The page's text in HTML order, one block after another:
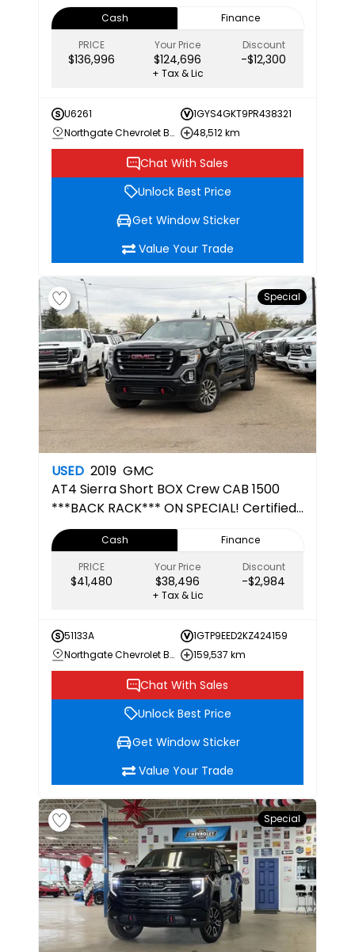
Cash
Finance
PRICE
$136,996
Your Price
$124,696
Discount
-$12,300
+ Tax & Lic
U6261
1GYS4GKT9PR438321
Northgate Chevrolet Buick GMC
48,512 km
Chat With Sales
Unlock Best Price
Get Window Sticker
Value Your Trade
Special
USED 2019 GMC
AT4 Sierra Short BOX Crew CAB 1500
***BACK RACK*** ON SPECIAL! Certified
Pre-Owned
Cash
Finance
PRICE
$41,480
Your Price
$38,496
Discount
-$2,984
+ Tax & Lic
51133A
1GTP9EED2KZ424159
Northgate Chevrolet Buick GMC
159,537 km
Chat With Sales
Unlock Best Price
Get Window Sticker
Value Your Trade
Special